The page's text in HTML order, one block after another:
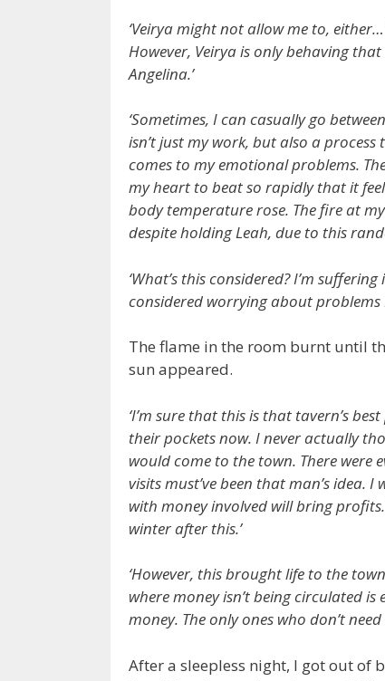
‘Veirya might not allow me to,
However, Veirya is only behaving
Angelina.’
‘Sometimes, I can casually go
isn’t just my work, but also a
comes to my emotional problems.
my heart to beat so rapidly that it
body temperature rose. The fire at
despite holding Leah, due to this
‘What’s this considered? I’m
considered worrying about problems
The flame in the room burnt until
sun appeared.
‘I’m sure that this is that tavern’s
their pockets now. I never actually
would come to the town. There were
visits must’ve been that man’s idea.
with money involved will bring
winter after this.’
‘However, this brought life to the
where money isn’t being circulated is
money. The only ones who don’t
After a sleepless night, I got out of